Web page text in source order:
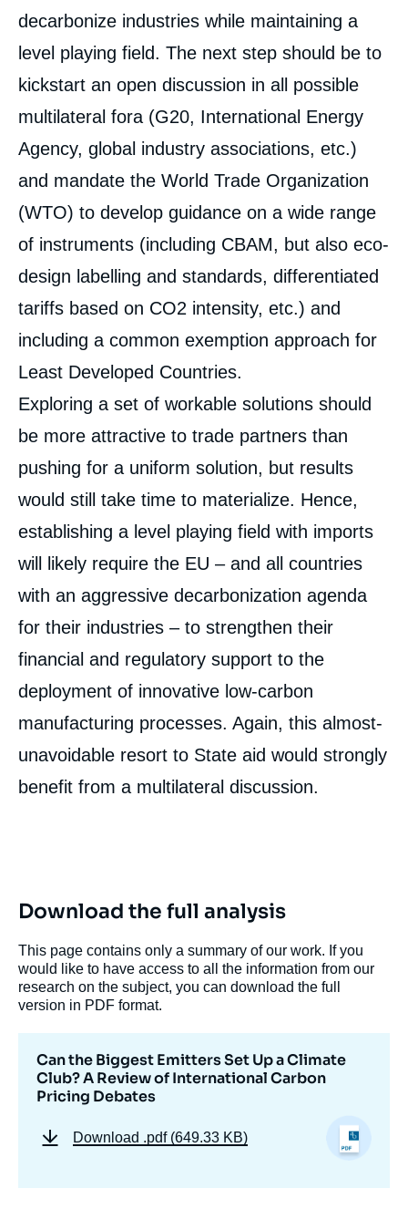
decarbonize industries while maintaining a
level playing field. The next step should be to
kickstart an open discussion in all possible
multilateral fora (G20, International Energy
Agency, global industry associations, etc.)
and mandate the World Trade Organization
(WTO) to develop guidance on a wide range
of instruments (including CBAM, but also eco-
design labelling and standards, differentiated
tariffs based on CO2 intensity, etc.) and
including a common exemption approach for
Least Developed Countries.
Exploring a set of workable solutions should
be more attractive to trade partners than
pushing for a uniform solution, but results
would still take time to materialize. Hence,
establishing a level playing field with imports
will likely require the EU – and all countries
with an aggressive decarbonization agenda
for their industries – to strengthen their
financial and regulatory support to the
deployment of innovative low-carbon
manufacturing processes. Again, this almost-
unavoidable resort to State aid would strongly
benefit from a multilateral discussion.
Download the full analysis
This page contains only a summary of our work. If you
would like to have access to all the information from our
research on the subject, you can download the full
version in PDF format.
Can the Biggest Emitters Set Up a Climate
Club? A Review of International Carbon
Pricing Debates
Download .pdf (649.33 KB)
Image
de
couverture
la
« Can the Biggest Emitters Set Up a Climate
Pricing Debates », Studies, Ifri, 15 June
2021.